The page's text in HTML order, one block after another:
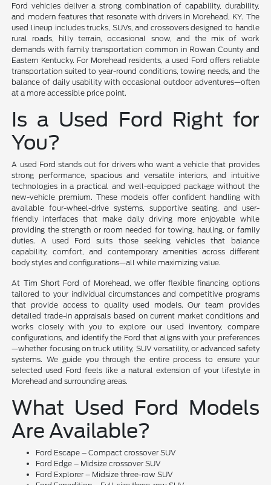
Ford vehicles deliver a strong combination of capability, durability,
and modern features that resonate with drivers in Morehead, KY. The
used lineup includes trucks, SUVs, and crossovers designed to handle
rural roads, hilly terrain, occasional snow, and the mix of work
demands with family transportation common in Rowan County and
Eastern Kentucky. For Morehead residents, a used Ford offers reliable
transportation suited to year-round conditions, towing needs, and the
balance of daily usability with occasional outdoor adventures—often
at a more accessible price point.
Is a Used Ford Right for
You?
A used Ford stands out for drivers who want a vehicle that provides
strong performance, spacious and versatile interiors, and intuitive
technologies in a practical and well-equipped package without the
new-vehicle premium. These models offer confident handling with
available four-wheel-drive systems, supportive seating, and user-
friendly interfaces that make daily driving more enjoyable while
providing the strength or room needed for towing, hauling, or family
duties. A used Ford suits those seeking vehicles that balance
capability, comfort, and contemporary amenities across different
body styles and configurations—all while maximizing value.
At Tim Short Ford of Morehead, we offer flexible financing options
tailored to your individual circumstances and competitive programs
that provide access to quality used models. Our team provides
detailed trade-in appraisals based on current market conditions and
works closely with you to explore our used inventory, compare
configurations, and identify the Ford that aligns with your preferences
—whether focusing on truck utility, SUV versatility, or advanced safety
systems. We guide you through the entire process to ensure your
selected used Ford feels like a natural extension of your lifestyle in
Morehead and surrounding areas.
What Used Ford Models
Are Available?
Ford Escape – Compact crossover SUV
Ford Edge – Midsize crossover SUV
Ford Explorer – Midsize three-row SUV